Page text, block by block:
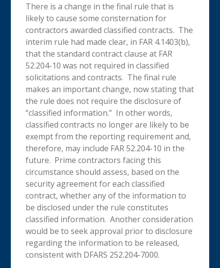
There is a change in the final rule that is
likely to cause some consternation for
contractors awarded classified contracts. The
interim rule had made clear, in FAR 4.1403(b),
that the standard contract clause at FAR
52.204-10 was not required in classified
solicitations and contracts. The final rule
makes an important change, now stating that
the rule does not require the disclosure of
“classified information.” In other words,
classified contracts no longer are likely to be
exempt from the reporting requirement and,
therefore, may include FAR 52.204-10 in the
future. Prime contractors facing this
circumstance should assess, based on the
security agreement for each classified
contract, whether any of the information to
be disclosed under the rule constitutes
classified information. Another consideration
would be to seek approval prior to disclosure
regarding the information to be released,
consistent with DFARS 252.204-7000.